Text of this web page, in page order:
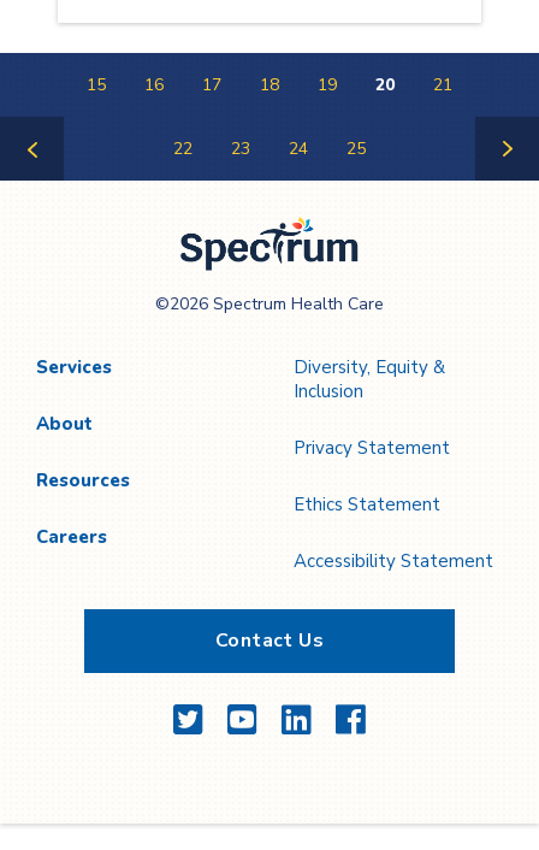
15 16 17 18 19 20 21
22 23 24 25
Care
©2026 Spectrum Health Care
Services
About
Resources
Careers
Diversity, Equity &
Inclusion
Privacy Statement
Ethics Statement
Accessibility Statement
Contact Us
TwitterYouTubeLinkedInFacebook